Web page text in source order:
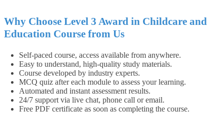
Why Choose Level 3 Award in Childcare and
Education Course from Us
Self-paced course, access available from anywhere.
Easy to understand, high-quality study materials.
Course developed by industry experts.
MCQ quiz after each module to assess your learning.
Automated and instant assessment results.
24/7 support via live chat, phone call or email.
Free PDF certificate as soon as completing the course.